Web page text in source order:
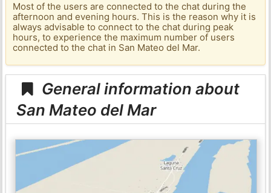
Most of the users are connected to the chat during the
afternoon and evening hours. This is the reason why it is
always advisable to connect to the chat during peak
hours, to experience the maximum number of users
connected to the chat in San Mateo del Mar.
General information about
San Mateo del Mar